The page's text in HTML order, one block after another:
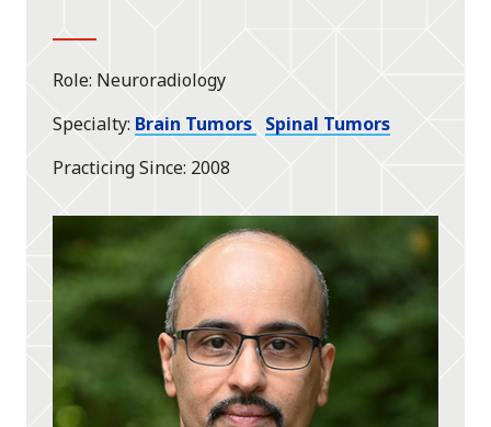
Role Neuroradiology
Specialty Brain Tumors Spinal Tumors
Practicing Since 2008